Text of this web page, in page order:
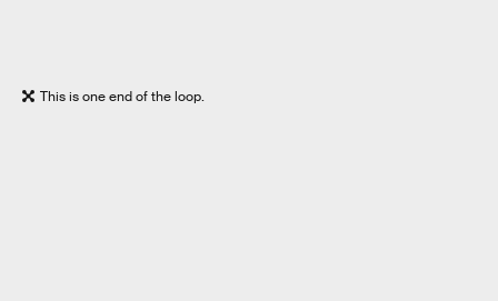
This is one end of the loop.